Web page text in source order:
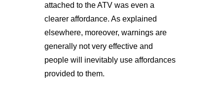
attached to the ATV was even a
clearer affordance. As explained
elsewhere, moreover, warnings are
generally not very effective and
people will inevitably use affordances
provided to them.